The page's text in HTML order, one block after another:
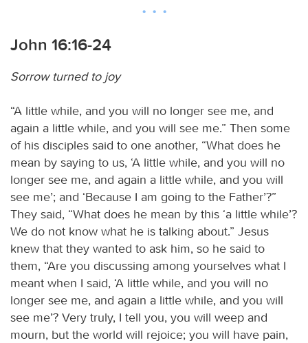
John 16:16-24
Sorrow turned to joy
“A little while, and you will no longer see me, and
again a little while, and you will see me.” Then some
of his disciples said to one another, “What does he
mean by saying to us, ‘A little while, and you will no
longer see me, and again a little while, and you will
see me’; and ‘Because I am going to the Father’?”
They said, “What does he mean by this ‘a little while’?
We do not know what he is talking about.” Jesus
knew that they wanted to ask him, so he said to
them, “Are you discussing among yourselves what I
meant when I said, ‘A little while, and you will no
longer see me, and again a little while, and you will
see me’? Very truly, I tell you, you will weep and
mourn, but the world will rejoice; you will have pain,